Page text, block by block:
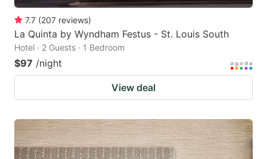
7.7 (207 reviews)
La Quinta by Wyndham Festus - St. Louis South
Hotel · 2 Guests · 1 Bedroom
$97 /night
View deal